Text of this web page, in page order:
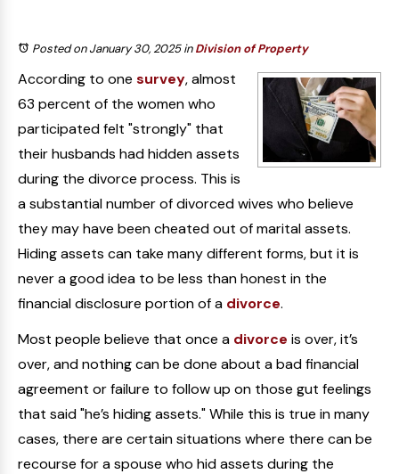
Posted on January 30, 2025inDivision of Property
According to one survey, almost
63 percent of the women who
participated felt "strongly" that
their husbands had hidden assets
during the divorce process. This is
a substantial number of divorced wives who believe
they may have been cheated out of marital assets.
Hiding assets can take many different forms, but it is
never a good idea to be less than honest in the
financial disclosure portion of a divorce.
Most people believe that once a divorce is over, it’s
over, and nothing can be done about a bad financial
agreement or failure to follow up on those gut feelings
that said "he’s hiding assets." While this is true in many
cases, there are certain situations where there can be
recourse for a spouse who hid assets during the